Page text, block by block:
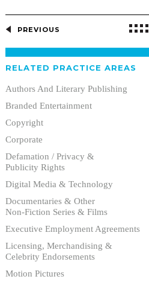
PREVIOUS
RELATED PRACTICE AREAS
Authors And Literary Publishing
Branded Entertainment
Copyright
Corporate
Defamation / Privacy &
Publicity Rights
Digital Media & Technology
Documentaries & Other
Non-Fiction Series & Films
Executive Employment Agreements
Licensing, Merchandising &
Celebrity Endorsements
Motion Pictures